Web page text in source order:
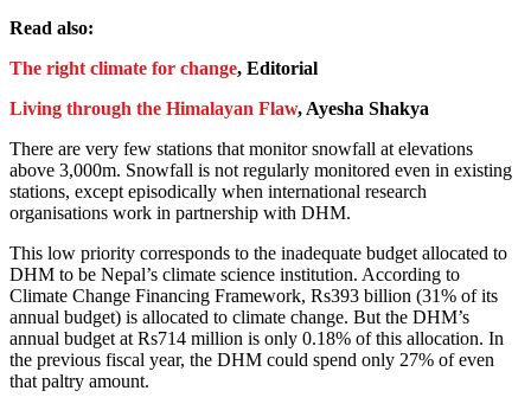
Read also:
The right climate for change, Editorial
Living through the Himalayan Flaw, Ayesha Shakya
There are very few stations that monitor snowfall at elevations
above 3,000m. Snowfall is not regularly monitored even in existing
stations, except episodically when international research
organisations work in partnership with DHM.
This low priority corresponds to the inadequate budget allocated to
DHM to be Nepal’s climate science institution. According to
Climate Change Financing Framework, Rs393 billion (31% of its
annual budget) is allocated to climate change. But the DHM’s
annual budget at Rs714 million is only 0.18% of this allocation. In
the previous fiscal year, the DHM could spend only 27% of even
that paltry amount.